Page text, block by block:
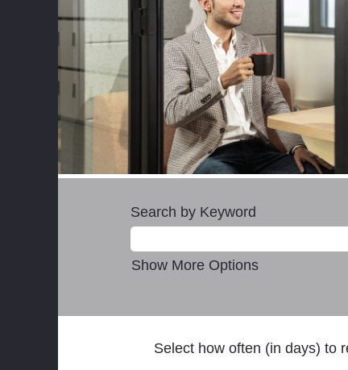
Search by Keyword
Show More Options
Select how often (in days) to